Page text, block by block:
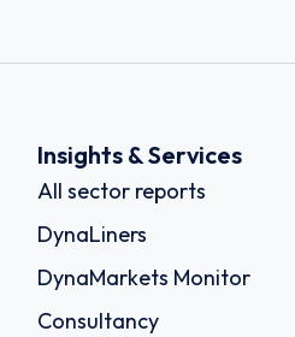
Insights & Services
All sector reports
DynaLiners
DynaMarkets Monitor
Consultancy